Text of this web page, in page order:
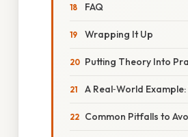
FAQ
Wrapping It Up
Putting Theory Into
A Real‑World
Common Pitfalls to